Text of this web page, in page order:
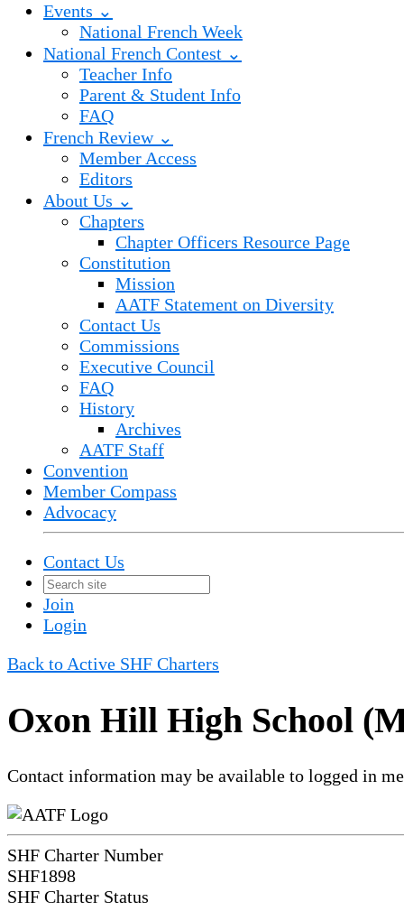
Events ⌄
National French Week
National French Contest ⌄
Teacher Info
Parent & Student Info
FAQ
French Review ⌄
Member Access
Editors
About Us ⌄
Chapters
Chapter Officers Resource Page
Constitution
Mission
AATF Statement on Diversity
Contact Us
Commissions
Executive Council
FAQ
History
Archives
AATF Staff
Convention
Member Compass
Advocacy
Contact Us
Join
Login
Back to Active SHF Charters
Oxon Hill High School
Contact information may be available to logged in
SHF Charter Number
SHF1898
SHF Charter Status